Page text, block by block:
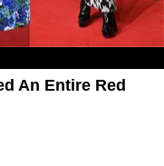
An Entire Red